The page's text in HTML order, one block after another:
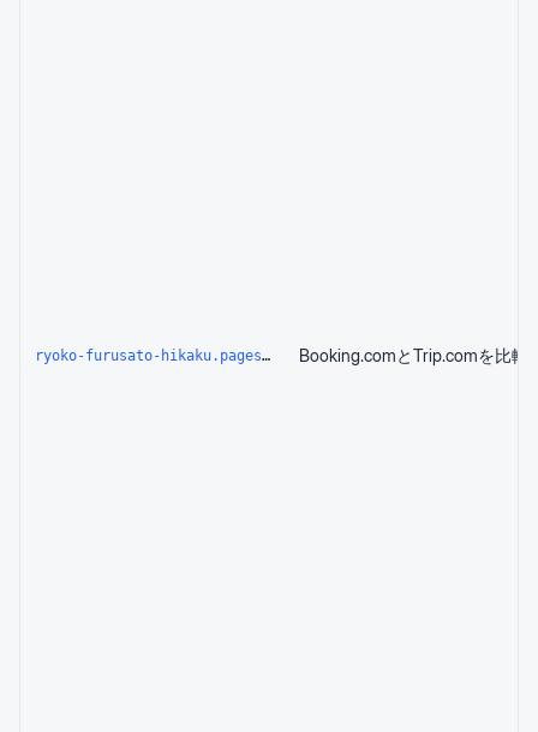
ryoko-furusato-hikaku.pages.dev